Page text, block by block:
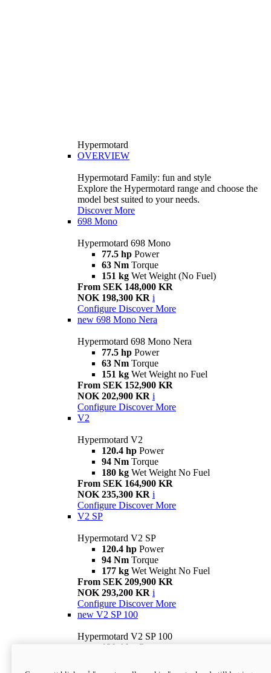
Hypermotard
OVERVIEW
Hypermotard Family: fun and style
Explore the Hypermotard range and choose the
model best suited to your needs.
Discover More
698 Mono
Hypermotard 698 Mono
77.5 hp Power
63 Nm Torque
151 kg Wet Weight (No Fuel)
From SEK 148,000 KR
NOK 198,300 KR i
Configure Discover More
new 698 Mono Nera
Hypermotard 698 Mono Nera
77.5 hp Power
63 Nm Torque
151 kg Wet Weight no Fuel
From SEK 152,900 KR
NOK 202,900 KR i
Configure Discover More
V2
Hypermotard V2
120.4 hp Power
94 Nm Torque
180 kg Wet Weight No Fuel
From SEK 164,900 KR
NOK 235,300 KR i
Configure Discover More
V2 SP
Hypermotard V2 SP
120.4 hp Power
94 Nm Torque
177 kg Wet Weight No Fuel
From SEK 209,900 KR
NOK 293,200 KR i
Configure Discover More
new V2 SP 100
Hypermotard V2 SP 100
120.4 hp Power
Wet weight no fuel